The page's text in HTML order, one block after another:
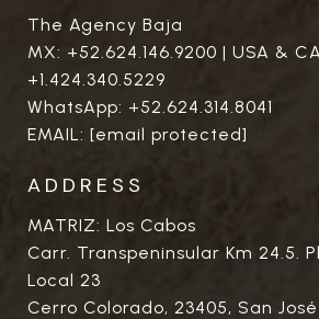
The Agency Baja
MX: +52.624.146.9200 | USA &
+1.424.340.5229
WhatsApp: +52.624.314.8041
EMAIL: [email protected]
ADDRESS
MATRIZ: Los Cabos
Carr. Transpeninsular Km 24.5.
Local 23
Cerro Colorado, 23405, San